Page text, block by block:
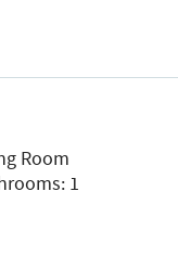
Room
1